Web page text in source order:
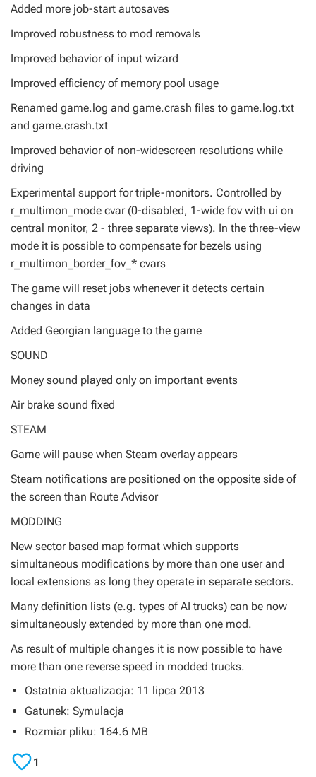
Added more job-start autosaves
Improved robustness to mod removals
Improved behavior of input wizard
Improved efficiency of memory pool usage
Renamed game.log and game.crash files to game.log.txt
and game.crash.txt
Improved behavior of non-widescreen resolutions while
driving
Experimental support for triple-monitors. Controlled by
r_multimon_mode cvar (0-disabled, 1-wide fov with ui on
central monitor, 2 - three separate views). In the three-view
mode it is possible to compensate for bezels using
r_multimon_border_fov_* cvars
The game will reset jobs whenever it detects certain
changes in data
Added Georgian language to the game
SOUND
Money sound played only on important events
Air brake sound fixed
STEAM
Game will pause when Steam overlay appears
Steam notifications are positioned on the opposite side of
the screen than Route Advisor
MODDING
New sector based map format which supports
simultaneous modifications by more than one user and
local extensions as long they operate in separate sectors.
Many definition lists (e.g. types of AI trucks) can be now
simultaneously extended by more than one mod.
As result of multiple changes it is now possible to have
more than one reverse speed in modded trucks.
Ostatnia aktualizacja: 11 lipca 2013
Gatunek: Symulacja
Rozmiar pliku: 164.6 MB
1